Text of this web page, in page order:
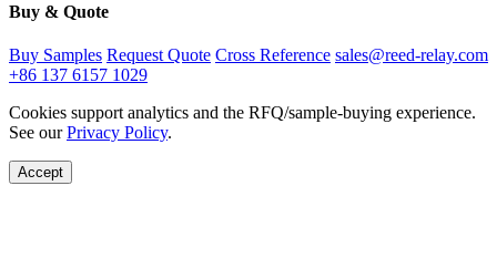
Buy & Quote
Buy Samples Request Quote Cross Reference sales@reed-relay.com
+86 137 6157 1029
Cookies support analytics and the RFQ/sample-buying experience.
See ourPrivacy Policy.
Accept